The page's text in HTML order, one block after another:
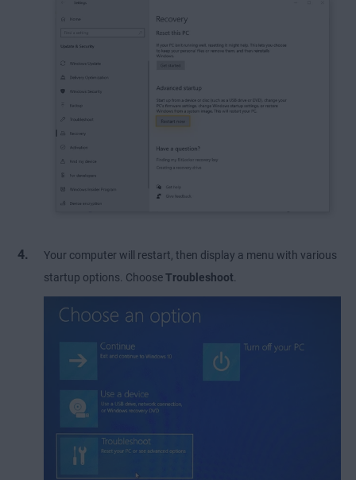
Your computer will restart, then display a menu with various
startup options. ChooseTroubleshoot.